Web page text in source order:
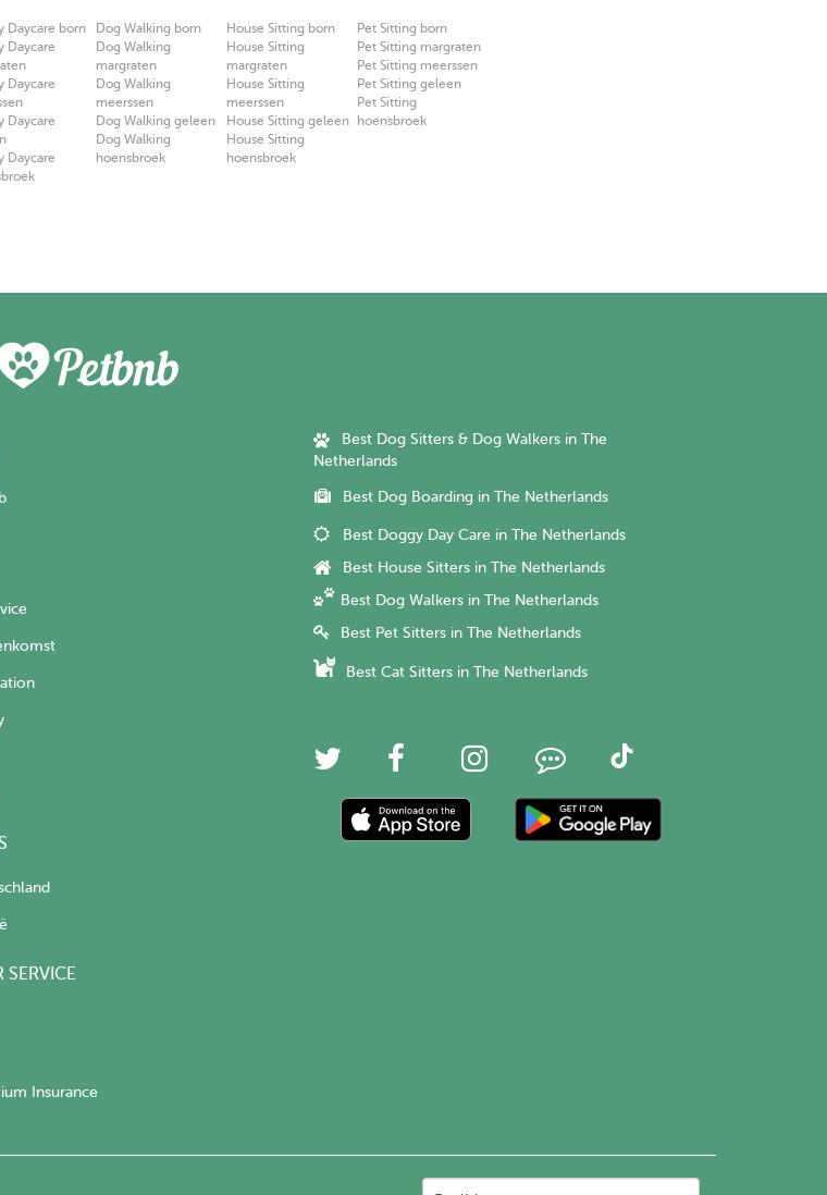
Daycare born
Daycare
Daycare
Daycare
Daycare
Dog Walking born
Dog Walking
margraten
Dog Walking
meerssen
Dog Walking geleen
Dog Walking
hoensbroek
House Sitting born
House Sitting
margraten
House Sitting
meerssen
House Sitting geleen
House Sitting
hoensbroek
Pet Sitting born
Pet Sitting margraten
Pet Sitting meerssen
Pet Sitting geleen
Pet Sitting
hoensbroek
SERVICE
Insurance
Best Dog Sitters & Dog Walkers in The
Netherlands
Best Dog Boarding in The Netherlands
Best Doggy Day Care in The Netherlands
Best House Sitters in The Netherlands
Best Dog Walkers in The Netherlands
Best Pet Sitters in The Netherlands
Best Cat Sitters in The Netherlands